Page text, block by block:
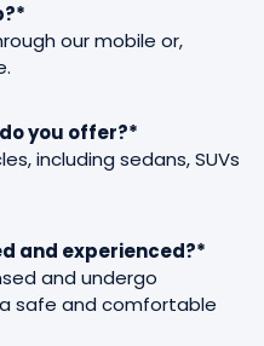
our mobile or,
you offer?*
including sedans, SUVs
and experienced?*
and undergo
safe and comfortable